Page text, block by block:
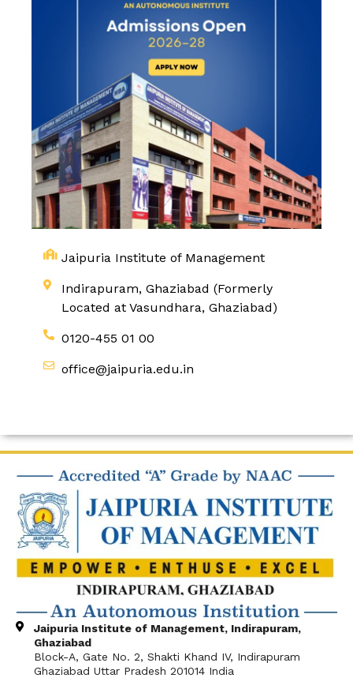
Jaipuria Institute of Management
Indirapuram, Ghaziabad (Formerly
Located at Vasundhara, Ghaziabad)
0120-455 01 00
office@jaipuria.edu.in
Jaipuria Institute of Management, Indirapuram,
Ghaziabad
Block-A, Gate No. 2, Shakti Khand IV, Indirapuram
Ghaziabad Uttar Pradesh 201014 India